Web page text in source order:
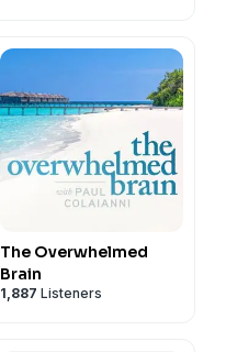
The Overwhelmed
Brain
1,887 Listeners